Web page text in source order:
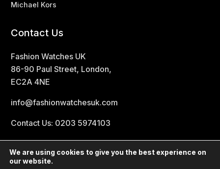
Michael Kors
Contact Us
Fashion Watches UK
86-90 Paul Street, London,
EC2A 4NE
info@fashionwatchesuk.com
Contact Us: 0203 5974103
We are using cookies to give you the best experience on
our website.